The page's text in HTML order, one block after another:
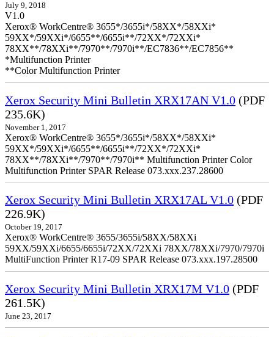
July 9, 2018
V1.0
Xerox® WorkCentre® 3655*/3655i*/58XX*/58XXi*
59XX*/59XXi*/6655**/6655i**/72XX*/72XXi*
78XX**/78XXi**/7970**/7970i**/EC7836**/EC7856**
*Multifunction Printer
**Color Multifunction Printer
Xerox Security Mini Bulletin XRX17AN V1.0 (PDF
235.6K)
November 1, 2017
Xerox® WorkCentre® 3655*/3655i*/58XX*/58XXi*
59XX*/59XXi*/6655**/6655i**/72XX*/72XXi*
78XX**/78XXi**/7970**/7970i** Multifunction Printer Color
Multifunction Printer SPAR Release 073.xxx.237.28600
Xerox Security Mini Bulletin XRX17AL V1.0 (PDF
226.9K)
October 19, 2017
Xerox® WorkCentre® 3655/3655i/58XX/58XXi
59XX/59XXi/6655/6655i/72XX/72XXi 78XX/78XXi/7970/7970i
MultiFunction Printer R17-09 SPAR Release 073.xxx.197.28500
Xerox Security Mini Bulletin XRX17M V1.0 (PDF
261.5K)
June 23, 2017